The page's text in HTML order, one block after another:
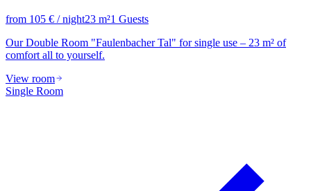
from 105 € / night23 m²1 Guests
Our Double Room "Faulenbacher Tal" for single use – 23 m² of
comfort all to yourself.
View room
Single Room